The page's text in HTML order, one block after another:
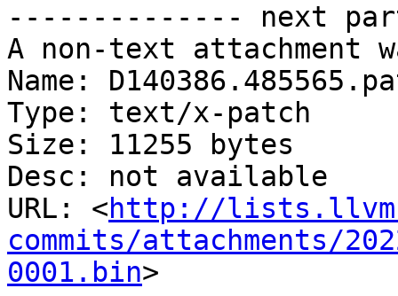
-------------- next
A non-text attachment
Name:
Type: text/x-patch
Size: 11255 bytes
Desc: not available
URL: <http://
commits/attachments/
0001.bin